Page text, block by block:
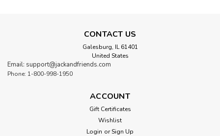
CONTACT US
Galesburg, IL 61401
United States
Email: support@jackandfriends.com
Phone: 1-800-998-1950
ACCOUNT
Gift Certificates
Wishlist
Login or Sign Up